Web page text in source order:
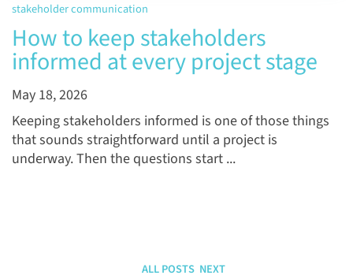
stakeholder communication
How to keep stakeholders
informed at every project stage
May 18, 2026
Keeping stakeholders informed is one of those things
that sounds straightforward until a project is
underway. Then the questions start ...
ALL POSTS NEXT